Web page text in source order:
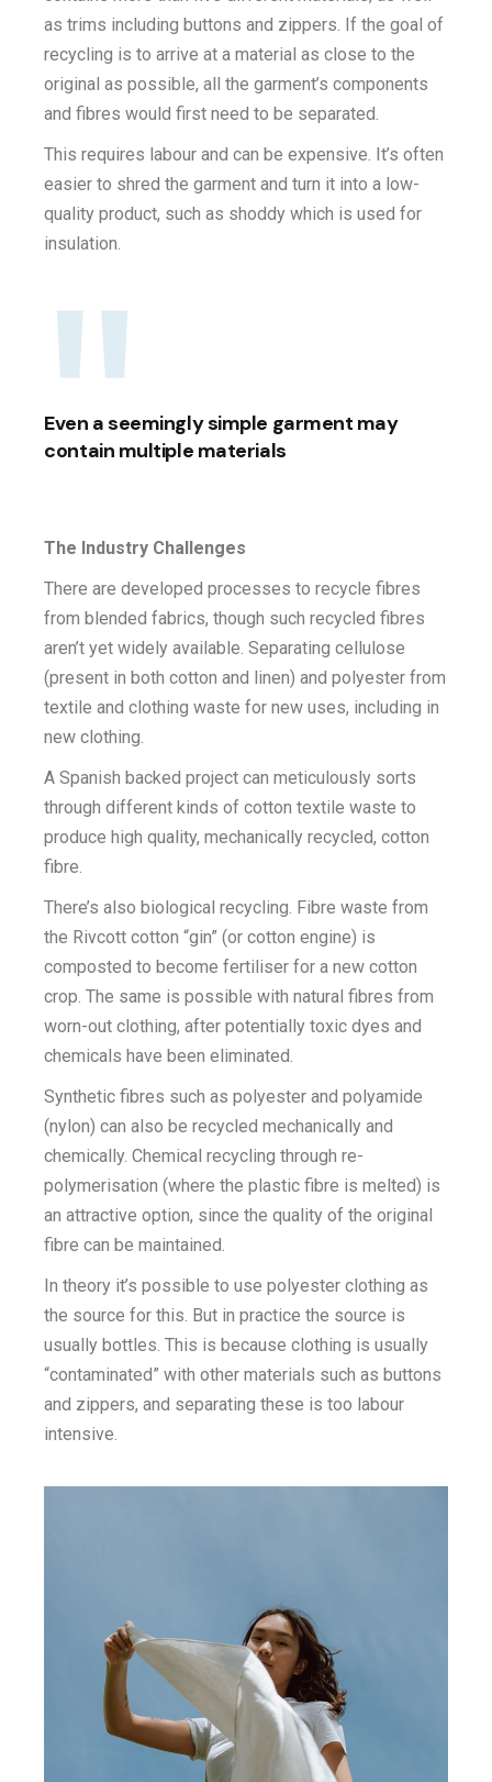
as trims including buttons and zippers. If the goal of
recycling is to arrive at a material as close to the
original as possible, all the garment’s components
and fibres would first need to be separated.
This requires labour and can be expensive. It’s often
easier to shred the garment and turn it into a low-
quality product, such as shoddy which is used for
insulation.
Even a seemingly simple garment may
contain multiple materials
The Industry Challenges
There are developed processes to recycle fibres
from blended fabrics, though such recycled fibres
aren’t yet widely available. Separating cellulose
(present in both cotton and linen) and polyester from
textile and clothing waste for new uses, including in
new clothing.
A Spanish backed project can meticulously sorts
through different kinds of cotton textile waste to
produce high quality, mechanically recycled, cotton
fibre.
There’s also biological recycling. Fibre waste from
the Rivcott cotton “gin” (or cotton engine) is
composted to become fertiliser for a new cotton
crop. The same is possible with natural fibres from
worn-out clothing, after potentially toxic dyes and
chemicals have been eliminated.
Synthetic fibres such as polyester and polyamide
(nylon) can also be recycled mechanically and
chemically. Chemical recycling through re-
polymerisation (where the plastic fibre is melted) is
an attractive option, since the quality of the original
fibre can be maintained.
In theory it’s possible to use polyester clothing as
the source for this. But in practice the source is
usually bottles. This is because clothing is usually
“contaminated” with other materials such as buttons
and zippers, and separating these is too labour
intensive.